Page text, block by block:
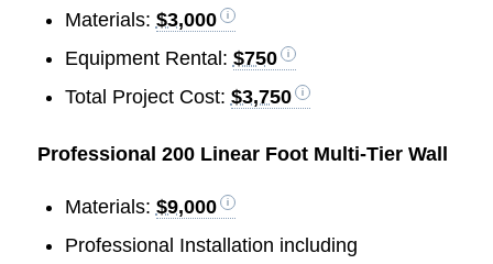
Materials: $3,000
Equipment Rental: $750
Total Project Cost: $3,750
Professional 200 Linear Foot Multi-Tier Wall
Materials: $9,000
Professional Installation including